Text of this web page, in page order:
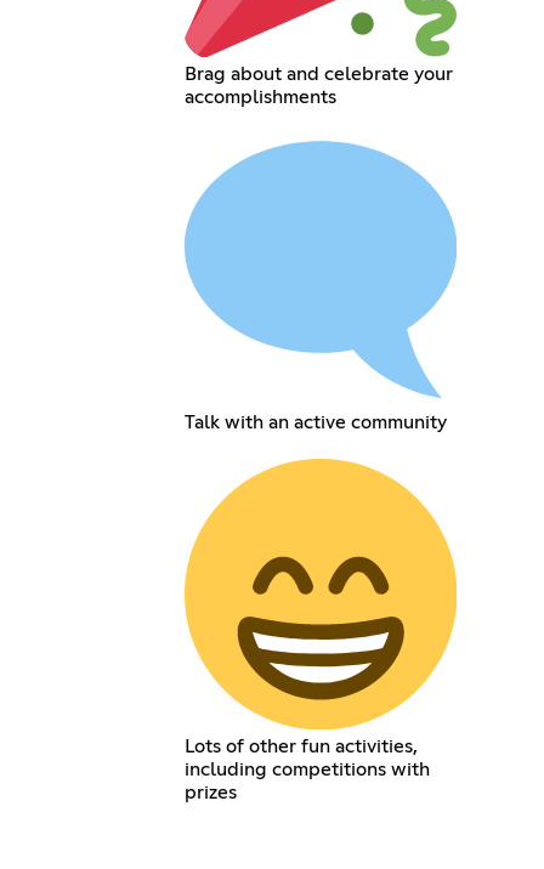
Brag about and celebrate your
accomplishments
Talk with an active community
Lots of other fun activities,
including competitions with
prizes